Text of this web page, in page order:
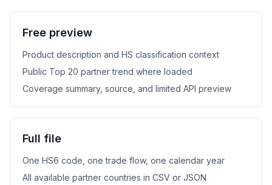
Free preview
Product description and HS classification context
Public Top 20 partner trend where loaded
Coverage summary, source, and limited API preview
Full file
One HS6 code, one trade flow, one calendar year
All available partner countries in CSV or JSON